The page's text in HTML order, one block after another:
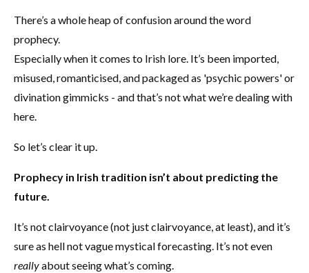
There’s a whole heap of confusion around the word
prophecy.
Especially when it comes to Irish lore. It’s been imported,
misused, romanticised, and packaged as 'psychic powers' or
divination gimmicks - and that’s not what we’re dealing with
here.
So let’s clear it up.
Prophecy in Irish tradition isn’t about predicting the
future.
It’s not clairvoyance (not just clairvoyance, at least), and it’s
sure as hell not vague mystical forecasting. It’s not even
reallyabout seeing what’s coming.